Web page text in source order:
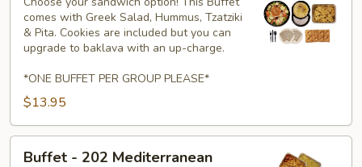
Paninis
comes with Greek Salad, Hummus, Tzatziki
& Pita. Cookies are included but you can
upgrade to baklava with an up-charge.
*ONE BUFFET PER GROUP PLEASE*
$13.95
Buffet - 202 Mediterranean